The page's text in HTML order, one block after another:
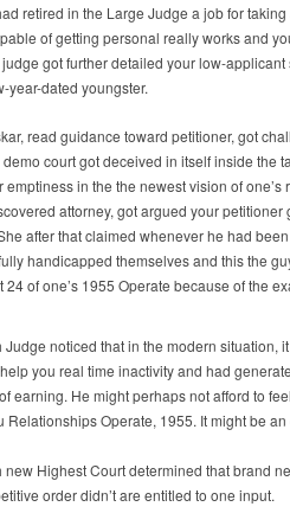
retired in the Large Judge a job for
of getting personal really works and
got further detailed your low-
year-dated youngster.
read guidance toward petitioner, got
court got deceived in itself inside the
emptiness in the the newest vision of
attorney, got argued your
after that claimed whenever he had
handicapped themselves and this the
24 of one’s 1955 Operate because of the
Judge noticed that in the modern situation,
you real time inactivity and had
earning. He might perhaps not afford to
Relationships Operate, 1955. It might be
new Highest Court determined that brand
order didn’t are entitled to one input.